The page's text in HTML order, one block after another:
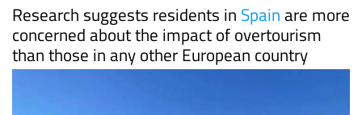
Research suggests residents in Spainare more
concerned about the impact of overtourism
than those in any other European country